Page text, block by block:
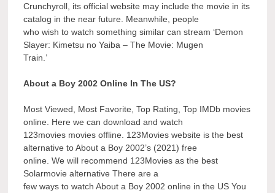
Crunchyroll, its official website may include the movie in its
catalog in the near future. Meanwhile, people
who wish to watch something similar can stream ‘Demon
Slayer: Kimetsu no Yaiba – The Movie: Mugen
Train.’
About a Boy 2002 Online In The US?
Most Viewed, Most Favorite, Top Rating, Top IMDb movies
online. Here we can download and watch
123movies movies offline. 123Movies website is the best
alternative to About a Boy 2002’s (2021) free
online. We will recommend 123Movies as the best
Solarmovie alternative There are a
few ways to watch About a Boy 2002 online in the US You